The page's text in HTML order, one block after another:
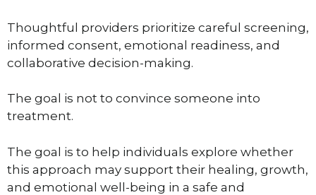
Thoughtful providers prioritize careful screening,
informed consent, emotional readiness, and
collaborative decision-making.
The goal is not to convince someone into
treatment.
The goal is to help individuals explore whether
this approach may support their healing, growth,
and emotional well-being in a safe and